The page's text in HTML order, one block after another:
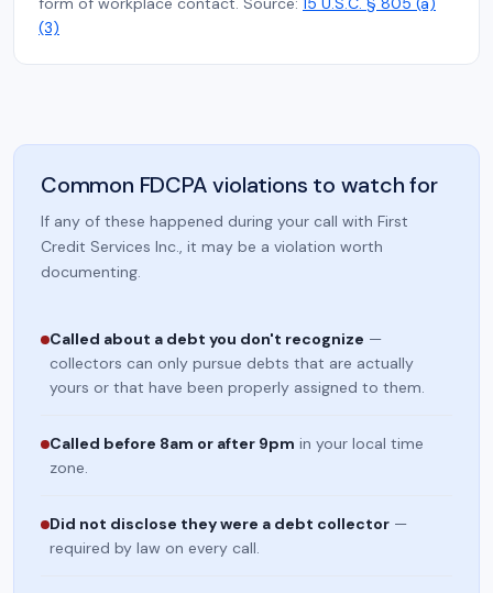
(3)
Common FDCPA violations to watch for
If any of these happened during your call with First
Credit Services Inc., it may be a violation worth
documenting.
Called about a debt you don't recognize —
collectors can only pursue debts that are actually
yours or that have been properly assigned to them.
Called before 8am or after 9pm in your local time
zone.
Did not disclose they were a debt collector —
required by law on every call.